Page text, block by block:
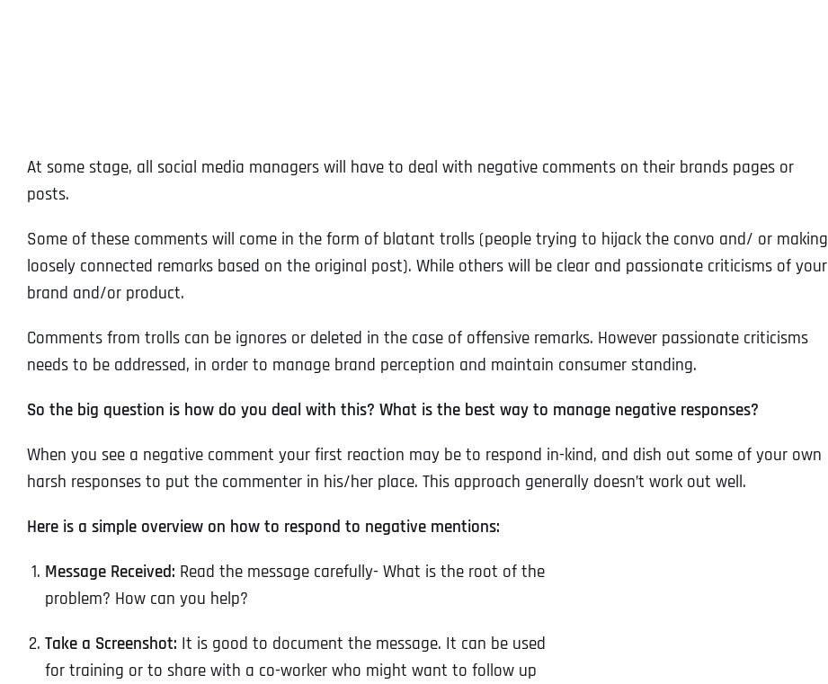
At some stage, all social media managers will have to deal with negative comments on their brands pages or
posts.
Some of these comments will come in the form of blatant trolls (people trying to hijack the convo and/ or making
loosely connected remarks based on the original post). While others will be clear and passionate criticisms of your
brand and/or product.
Comments from trolls can be ignores or deleted in the case of offensive remarks. However passionate criticisms
needs to be addressed, in order to manage brand perception and maintain consumer standing.
So the big question is how do you deal with this? What is the best way to manage negative responses?
When you see a negative comment your first reaction may be to respond in-kind, and dish out some of your own
harsh responses to put the commenter in his/her place. This approach generally doesn’t work out well.
Here is a simple overview on how to respond to negative mentions:
Message Received: Read the message carefully- What is the root of the
problem? How can you help?
Take a Screenshot: It is good to document the message. It can be used
for training or to share with a co-worker who might want to follow up